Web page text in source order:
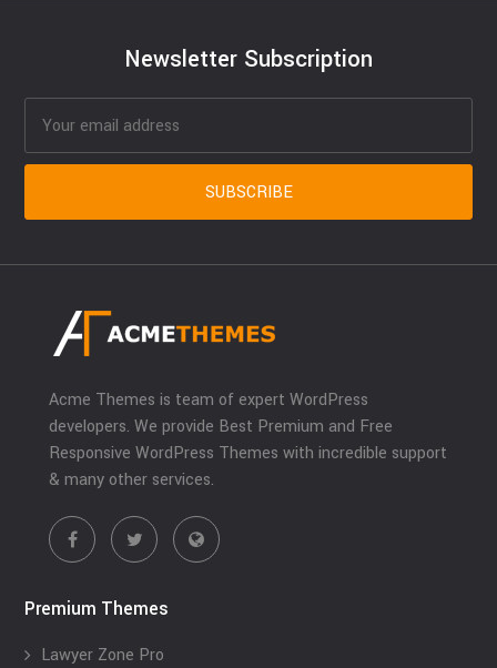
Newsletter Subscription
Acme Themes is team of expert WordPress
developers. We provide Best Premium and Free
Responsive WordPress Themes with incredible support
& many other services.
Premium Themes
Lawyer Zone Pro